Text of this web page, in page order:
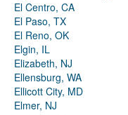
El Centro, CA
El Paso, TX
El Reno, OK
Elgin, IL
Elizabeth, NJ
Ellensburg, WA
Ellicott City, MD
Elmer, NJ